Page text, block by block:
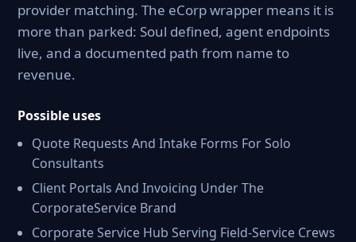
provider matching. The eCorp wrapper means it is
more than parked: Soul defined, agent endpoints
live, and a documented path from name to
revenue.
Possible uses
Quote Requests And Intake Forms For Solo
Consultants
Client Portals And Invoicing Under The
CorporateService Brand
Corporate Service Hub Serving Field-Service Crews